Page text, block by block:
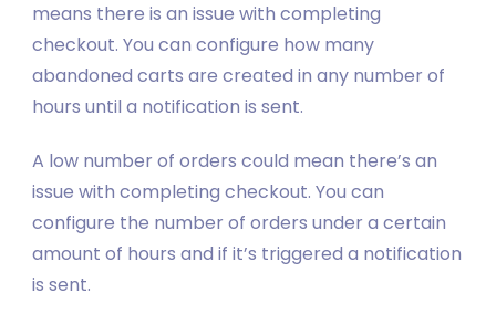
means there is an issue with completing
checkout. You can configure how many
abandoned carts are created in any number of
hours until a notification is sent.
A low number of orders could mean there’s an
issue with completing checkout. You can
configure the number of orders under a certain
amount of hours and if it’s triggered a notification
is sent.